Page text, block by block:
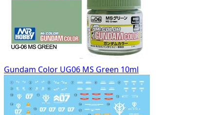
Gundam Color UG06 MS Green 10ml